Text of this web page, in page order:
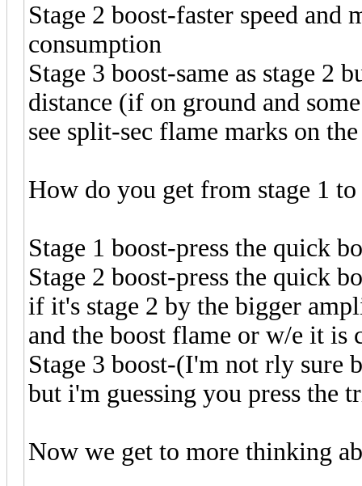
Stage 2 boost-faster speed and
consumption
Stage 3 boost-same as stage 2
distance (if on ground and
see split-sec flame marks on
How do you get from stage 1 to
Stage 1 boost-press the quick
Stage 2 boost-press the quick
if it's stage 2 by the bigger
and the boost flame or w/e it is
Stage 3 boost-(I'm not rly sure
but i'm guessing you press the
Now we get to more thinking